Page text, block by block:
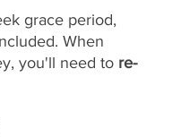
grace period,
When
you'll need to re-